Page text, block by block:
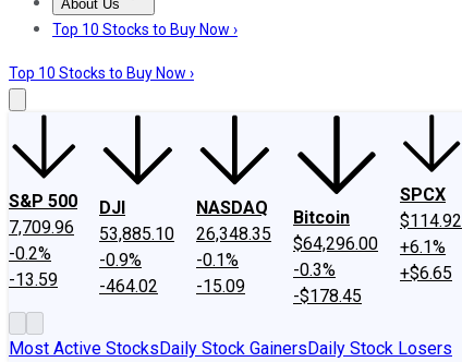
About Us
About UsContact UsInvesting Philosophy
Top 10 Stocks to Buy Now ›
Top 10 Stocks to Buy Now ›
S&P 500
7,709.96
-0.2%
-13.59
DJI
53,885.10
-0.9%
-464.02
NASDAQ
26,348.35
-0.1%
-15.09
Bitcoin
$64,296.00
-0.3%
-$178.45
SPCX
$114.92
+6.1%
+$6.65
Most Active StocksDaily Stock GainersDaily Stock Losers